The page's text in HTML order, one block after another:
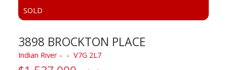
3898 BROCKTON PLACE
Indian River V7G 2L7